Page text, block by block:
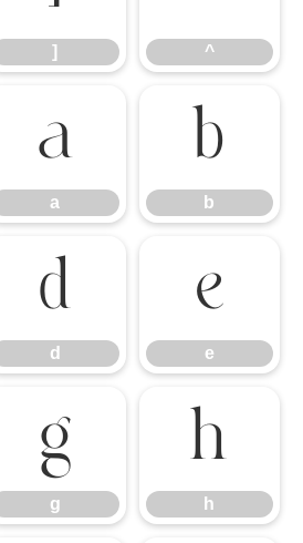
] ^
a
a
b
b
d
d
e
e
g
g
h
h